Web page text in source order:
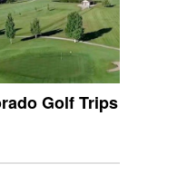
Golf Trips